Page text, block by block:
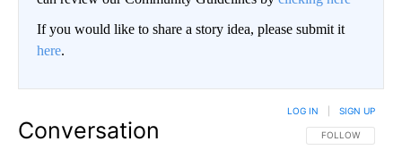
If you would like to share a story idea, please submit it
here.
Conversation FOLLOW THIS
FOLLOW
LOG IN SIGN UP